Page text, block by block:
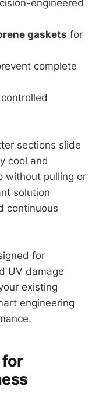
engineered
gaskets for
complete
sections slide
cool and
without pulling or
solution
continuous
for
UV damage
existing
engineering